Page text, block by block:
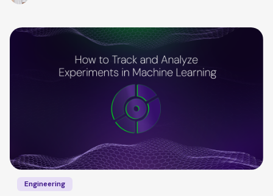
Engineering